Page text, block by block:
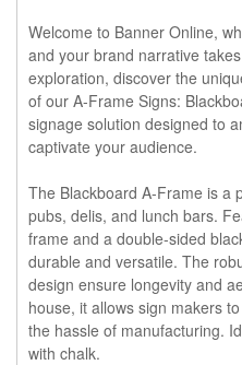
Welcome to Banner Online,
and your brand narrative
exploration, discover the
of our A-Frame Signs:
signage solution designed to
captivate your audience.
The Blackboard A-Frame is a
pubs, delis, and lunch bars.
frame and a double-sided
durable and versatile. The
design ensure longevity and
house, it allows sign makers
the hassle of manufacturing.
with chalk.